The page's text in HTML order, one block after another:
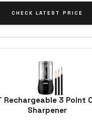
CHECK LATEST PRICE
Rechargeable 3 Point
Sharpener